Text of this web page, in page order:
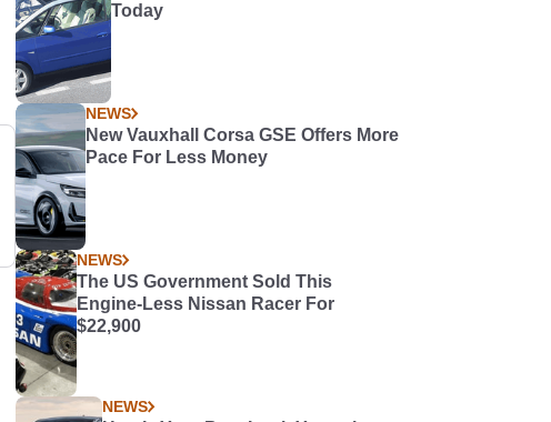
Today
NEWS
New Vauxhall Corsa GSE Offers More
Pace For Less Money
NEWS
The US Government Sold This
Engine-Less Nissan Racer For
$22,900
NEWS